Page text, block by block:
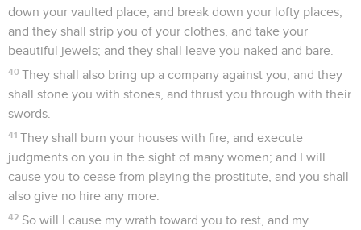
down your vaulted place, and break down your lofty places;
and they shall strip you of your clothes, and take your
beautiful jewels; and they shall leave you naked and bare.
40 They shall also bring up a company against you, and they
shall stone you with stones, and thrust you through with their
swords.
41 They shall burn your houses with fire, and execute
judgments on you in the sight of many women; and I will
cause you to cease from playing the prostitute, and you shall
also give no hire any more.
42 So will I cause my wrath toward you to rest, and my